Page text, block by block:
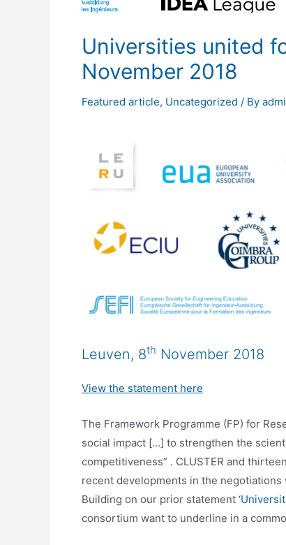
Universities united
November 2018
Featured article, Uncategorized / By
Leuven, 8th November 2018
View the statement here
The Framework Programme (FP) for
social impact […] to strengthen the
competitiveness” . CLUSTER and
recent developments in the
Building on our prior statement ‘
consortium want to underline in a